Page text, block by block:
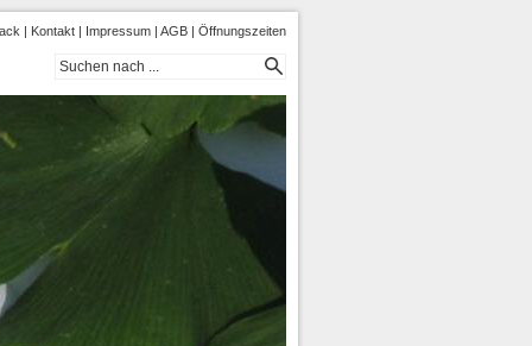
| Kontakt | Impressum | AGB | Öffnungszeiten